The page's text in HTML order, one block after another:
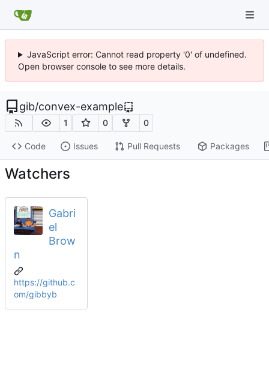
JavaScript error: Cannot read property '0' of undefined.
Open browser console to see more details.
gib/convex-example
1 0 0
Code Issues Pull Requests Packages
Watchers
Gabri
el
Brow
n
https://github.c
om/gibbyb